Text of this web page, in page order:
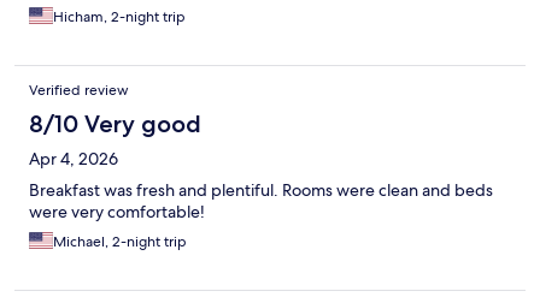
Hicham, 2-night trip
Verified review
8/10 Very good
Apr 4, 2026
Breakfast was fresh and plentiful. Rooms were clean and beds
were very comfortable!
Michael, 2-night trip